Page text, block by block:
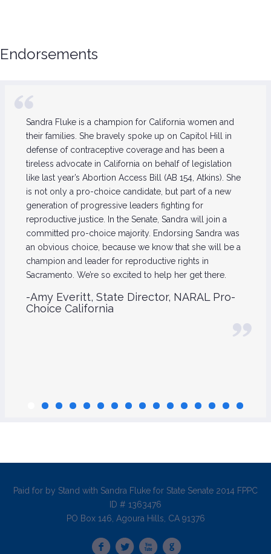
Endorsements
Sandra Fluke is a champion for California women and
their families. She bravely spoke up on Capitol Hill in
defense of contraceptive coverage and has been a
tireless advocate in California on behalf of legislation
like last year’s Abortion Access Bill (AB 154, Atkins). She
is not only a pro-choice candidate, but part of a new
generation of progressive leaders fighting for
reproductive justice. In the Senate, Sandra will join a
committed pro-choice majority. Endorsing Sandra was
an obvious choice, because we know that she will be a
champion and leader for reproductive rights in
Sacramento. We’re so excited to help her get there.
-Amy Everitt, State Director, NARAL Pro-
Choice California
Paid for by Stand with Sandra Fluke for State Senate 2014 FPPC
ID # 1363476
PO Box 146, Agoura Hills, CA 91376